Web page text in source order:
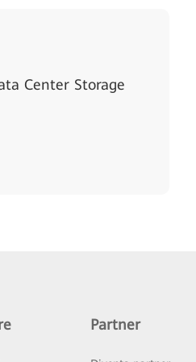
Center Storage
Partner